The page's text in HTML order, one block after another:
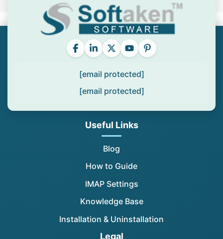
[email protected]
[email protected]
Useful Links
Blog
How to Guide
IMAP Settings
Knowledge Base
Installation & Uninstallation
Legal